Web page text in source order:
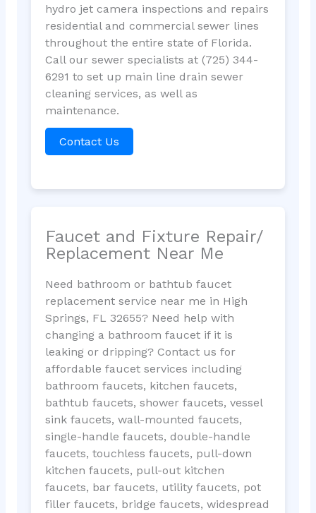
hydro jet camera inspections and repairs
residential and commercial sewer lines
throughout the entire state of Florida.
Call our sewer specialists at (725) 344-
6291 to set up main line drain sewer
cleaning services, as well as
maintenance.
Contact Us
Faucet and Fixture Repair/
Replacement Near Me
Need bathroom or bathtub faucet
replacement service near me in High
Springs, FL 32655? Need help with
changing a bathroom faucet if it is
leaking or dripping? Contact us for
affordable faucet services including
bathroom faucets, kitchen faucets,
bathtub faucets, shower faucets, vessel
sink faucets, wall-mounted faucets,
single-handle faucets, double-handle
faucets, touchless faucets, pull-down
kitchen faucets, pull-out kitchen
faucets, bar faucets, utility faucets, pot
filler faucets, bridge faucets, widespread